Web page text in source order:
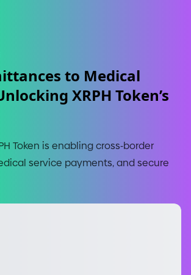
to Medical
XRPH Token’s
Token is enabling cross-border
service payments, and secure